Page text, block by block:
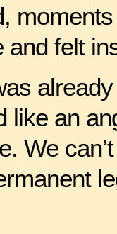
and felt
like an
We